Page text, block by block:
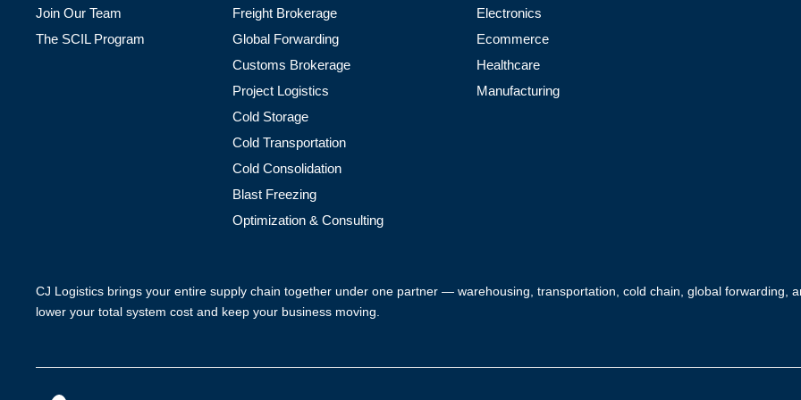
Join Our Team
The SCIL Program
Freight Brokerage
Global Forwarding
Customs Brokerage
Project Logistics
Cold Storage
Cold Transportation
Cold Consolidation
Blast Freezing
Optimization & Consulting
Electronics
Ecommerce
Healthcare
Manufacturing
CJ Logistics brings your entire supply chain together under one partner — warehousing, transportation, cold chain, global forwarding,
lower your total system cost and keep your business moving.